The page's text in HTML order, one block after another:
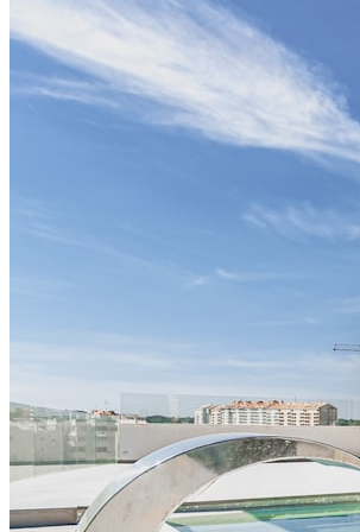
V.A.L
AI receptionist for veterinary practices